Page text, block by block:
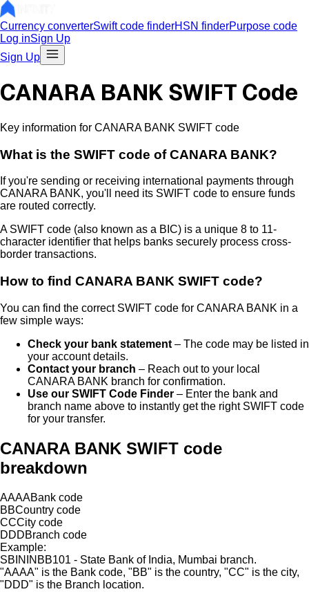
Currency converterSwift code finderHSN finderPurpose code
Log inSign Up
Sign Up
CANARA BANK SWIFT Code
Key information for CANARA BANK SWIFT code
What is the SWIFT code ofCANARA BANK?
If you're sending or receiving international payments through
CANARA BANK, you'll need its SWIFT code to ensure funds
are routed correctly.
A SWIFT code (also known as a BIC) is a unique 8 to 11-
character identifier that helps banks securely process cross-
border transactions.
How to find CANARA BANK SWIFT code?
You can find the correct SWIFT code for CANARA BANK in a
few simple ways:
Check your bank statement – The code may be listed in
your account details.
Contact your branch – Reach out to your local
CANARA BANK branch for confirmation.
Use our SWIFT Code Finder – Enter the bank and
branch name above to instantly get the right SWIFT code
for your transfer.
CANARA BANK SWIFT code
breakdown
AAAABank code
BBCountry code
CCCity code
DDDBranch code
Example:
SBININBB101 - State Bank of India, Mumbai branch.
"AAAA" is the Bank code, "BB" is the country, "CC" is the city,
"DDD" is the Branch location.